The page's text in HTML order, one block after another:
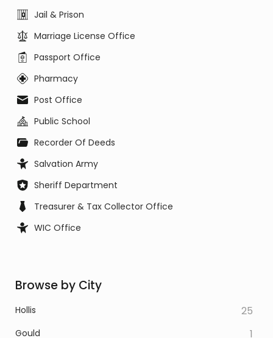
Jail & Prison
Marriage License Office
Passport Office
Pharmacy
Post Office
Public School
Recorder Of Deeds
Salvation Army
Sheriff Department
Treasurer & Tax Collector Office
WIC Office
Browse by City
Hollis 25
Gould 1